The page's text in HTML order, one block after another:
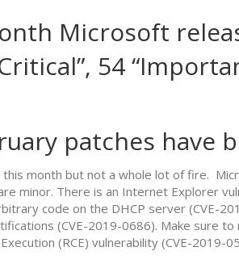
Microsoft
54
patches have
month but not a whole lot of fire.
minor. There is an Internet Explorer
code on the DHCP server (CVE-
(CVE-2019-0686). Make sure
(RCE) vulnerability (CVE-